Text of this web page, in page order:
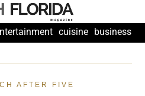
cuisine
business
AFTER FIVE